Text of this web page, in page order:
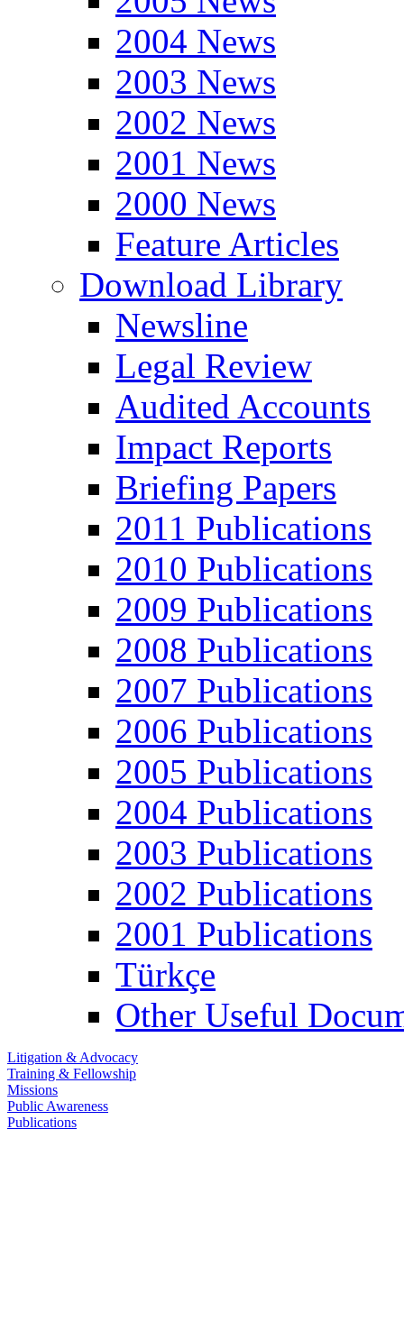
2004 News
2003 News
2002 News
2001 News
2000 News
Feature Articles
Download Library
Newsline
Legal Review
Audited Accounts
Impact Reports
Briefing Papers
2011 Publications
2010 Publications
2009 Publications
2008 Publications
2007 Publications
2006 Publications
2005 Publications
2004 Publications
2003 Publications
2002 Publications
2001 Publications
Türkçe
Other Useful
Litigation & Advocacy
Training & Fellowship
Missions
Public Awareness
Publications